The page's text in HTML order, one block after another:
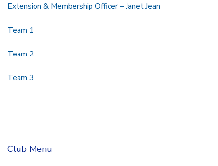
Extension & Membership Officer – Janet Jean
Team 1
Team 2
Team 3
Club Menu